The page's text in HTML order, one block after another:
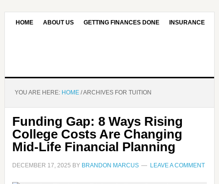
HOME ABOUT US GETTING FINANCES DONE INSURANCE
YOU ARE HERE: HOME /ARCHIVES FOR TUITION
Funding Gap: 8 Ways Rising
College Costs Are Changing
Mid-Life Financial Planning
DECEMBER 17, 2025 BY BRANDON MARCUS LEAVE A COMMENT